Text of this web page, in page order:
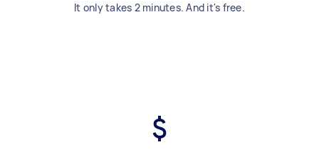
It only takes 2 minutes. And it's free.